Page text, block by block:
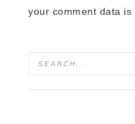
your comment data is